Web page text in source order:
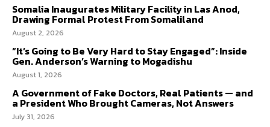
Somalia Inaugurates Military Facility in Las Anod,
Drawing Formal Protest From Somaliland
August 2, 2026
“It’s Going to Be Very Hard to Stay Engaged”: Inside
Gen. Anderson’s Warning to Mogadishu
August 1, 2026
A Government of Fake Doctors, Real Patients — and
a President Who Brought Cameras, Not Answers
July 31, 2026